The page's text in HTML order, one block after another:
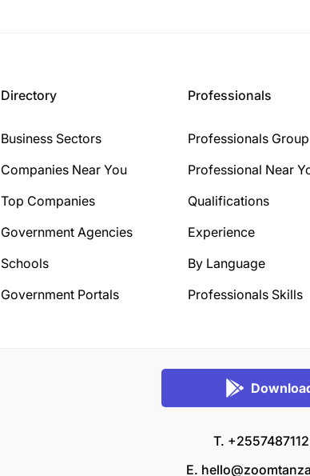
Directory
Business Sectors
Companies Near You
Top Companies
Government Agencies
Schools
Government Portals
Professionals
Professionals Group
Professional Near
Qualifications
Experience
By Language
Professionals Skills
T.
E.